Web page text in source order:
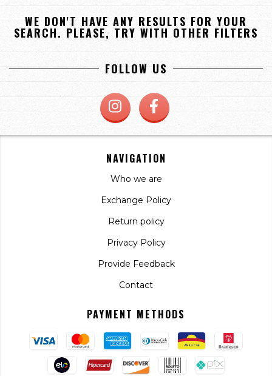
WE DON'T HAVE ANY RESULTS FOR YOUR
SEARCH. PLEASE, TRY WITH OTHER FILTERS
FOLLOW US
NAVIGATION
Who we are
Exchange Policy
Return policy
Privacy Policy
Provide Feedback
Contact
PAYMENT METHODS